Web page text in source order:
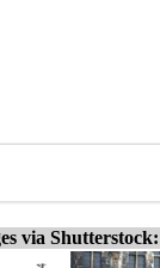
via Shutterstock: